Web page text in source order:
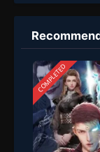
COMPLETED